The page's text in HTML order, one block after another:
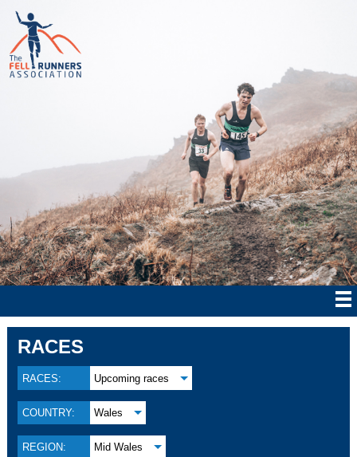
RACES
RACES: Upcoming races
COUNTRY: Wales
REGION: Mid Wales